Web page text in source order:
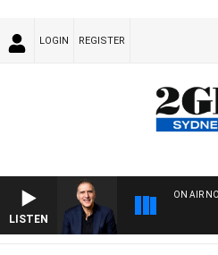
LOGIN REGISTER
LISTEN
ON AIR